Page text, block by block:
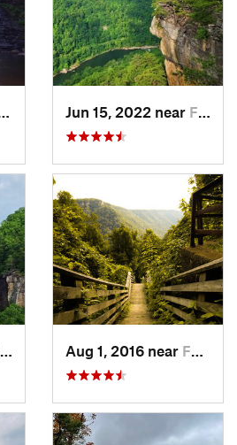
Jun 15, 2022 near Fayette…, WV
Aug 1, 2016 near Fayette…, WV